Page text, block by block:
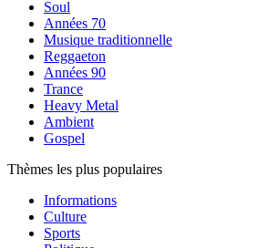
Soul
Années 70
Musique traditionnelle
Reggaeton
Années 90
Trance
Heavy Metal
Ambient
Gospel
Thèmes les plus populaires
Informations
Culture
Sports